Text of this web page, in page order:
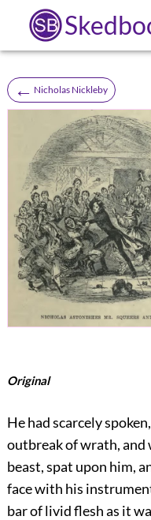
← Nicholas Nickleby
Original
He had scarcely
outbreak of wrath, and
beast, spat upon him,
face with his
bar of livid flesh as it